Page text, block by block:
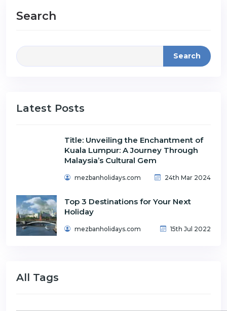
Search
Search
Latest Posts
Title: Unveiling the Enchantment of
Kuala Lumpur: A Journey Through
Malaysia’s Cultural Gem
mezbanholidays.com 24th Mar 2024
Top 3 Destinations for Your Next
Holiday
mezbanholidays.com 15th Jul 2022
All Tags